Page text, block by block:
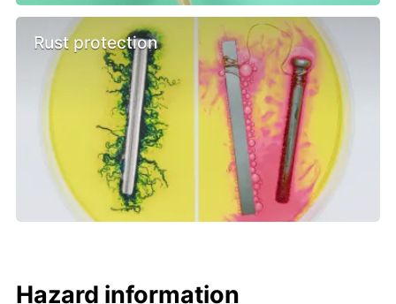
Rust protection
Hazard information